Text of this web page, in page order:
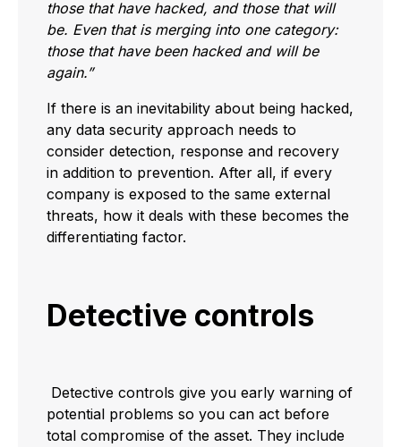
those that have hacked, and those that will
be. Even that is merging into one category:
those that have been hacked and will be
again.”
If there is an inevitability about being hacked,
any data security approach needs to
consider detection, response and recovery
in addition to prevention. After all, if every
company is exposed to the same external
threats, how it deals with these becomes the
differentiating factor.
Detective controls
Detective controls give you early warning of
potential problems so you can act before
total compromise of the asset. They include